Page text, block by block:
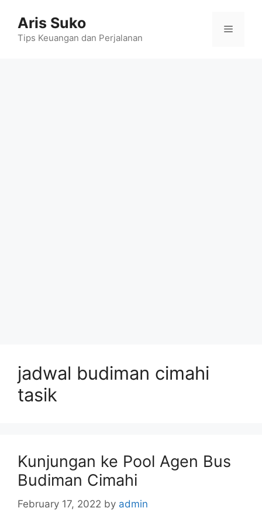
content
Aris Suko
Tips Keuangan dan Perjalanan
Menu
jadwal budiman cimahi
tasik
Kunjungan ke Pool Agen Bus
Budiman Cimahi
February 17, 2022 by admin